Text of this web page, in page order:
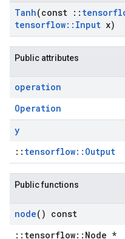
Tanh(const ::
tensorflow:: Input x)
Public attributes
operation
Operation
y
:: tensorflow::Output
Public functions
node() const
::tensorflow::Node *